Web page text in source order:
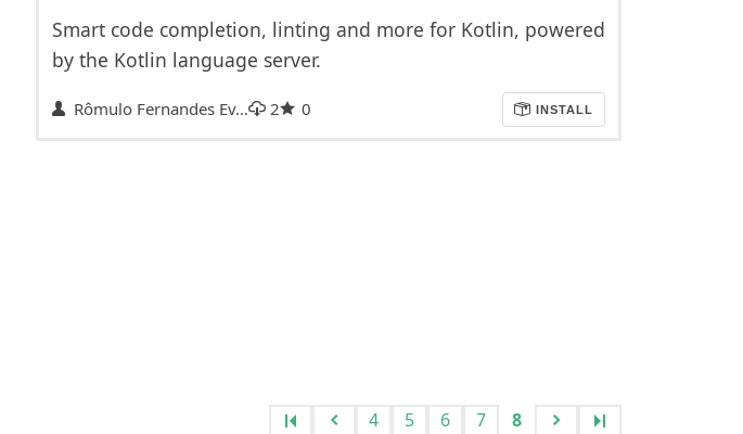
Smart code completion, linting and more for Kotlin, powered
by the Kotlin language server.
Rômulo Fernandes Ev… 2 0 INSTALL
4 5 6 7 8